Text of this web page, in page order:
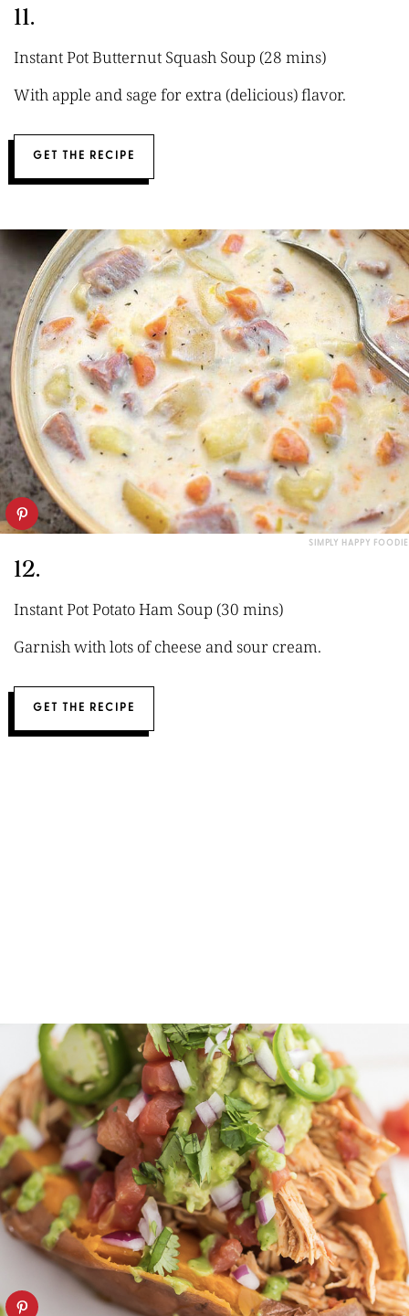
11.
Instant Pot Butternut Squash Soup (28 mins)
With apple and sage for extra (delicious) flavor.
GET THE RECIPE
SIMPLY HAPPY FOODIE
12.
Instant Pot Potato Ham Soup (30 mins)
Garnish with lots of cheese and sour cream.
GET THE RECIPE